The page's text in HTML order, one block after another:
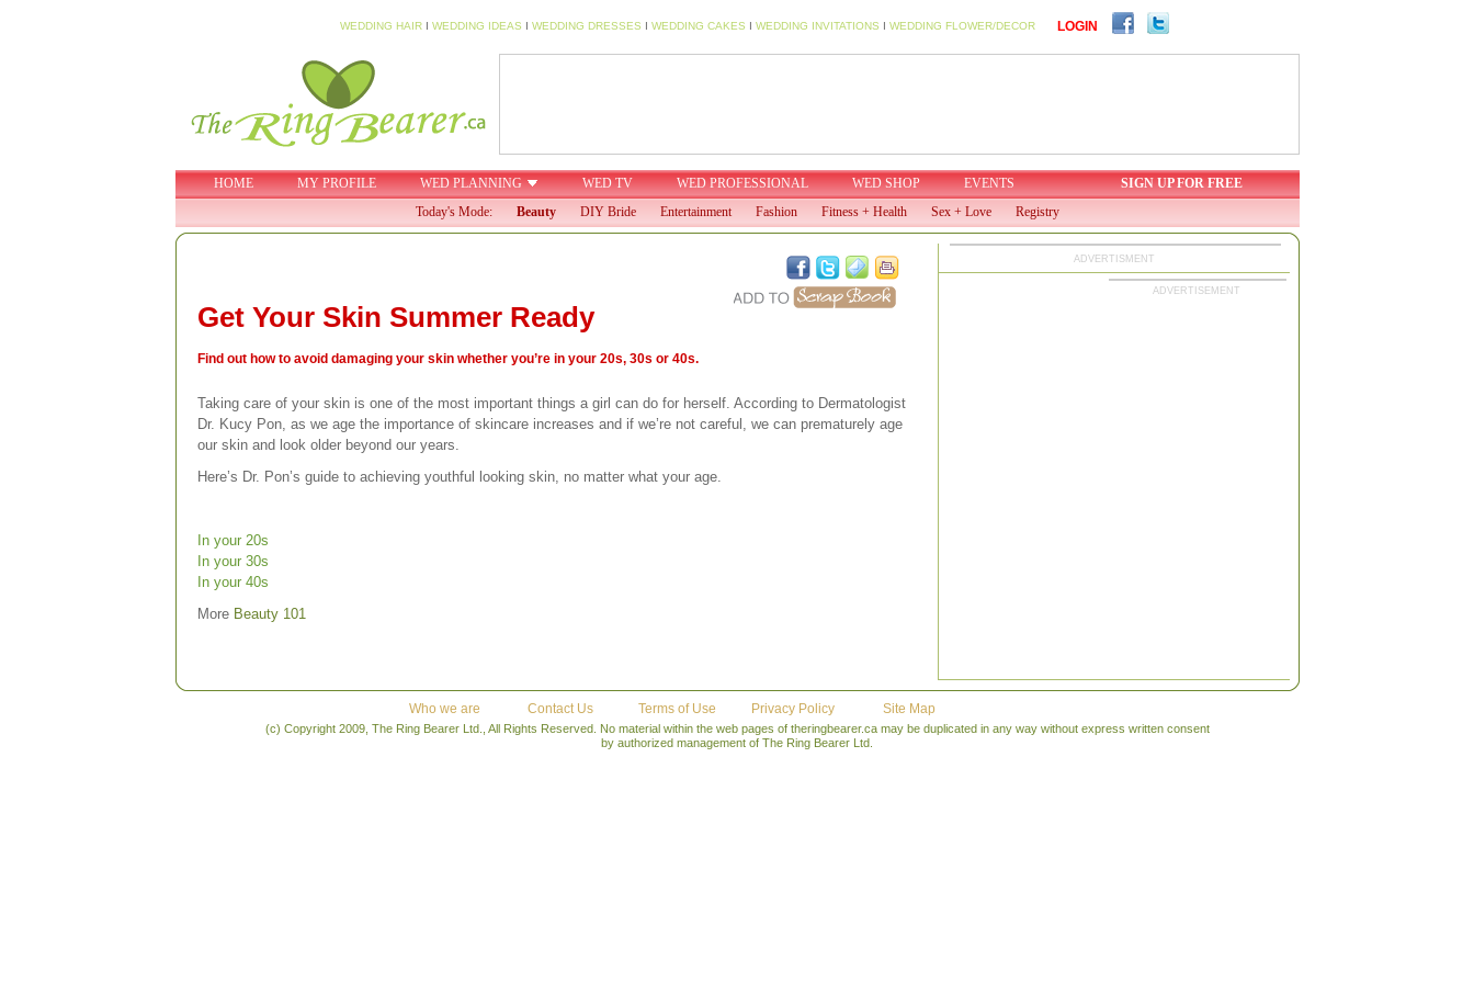
WEDDING HAIRI WEDDING IDEAS I WEDDING DRESSES I WEDDING CAKES I WEDDING INVITATIONS I WEDDING FLOWER/DECOR LOGIN
HOME MY PROFILE WED PLANNING WED TV WED PROFESSIONAL WED SHOP EVENTS
SIGN UP FOR FREE
Today's Mode:
Beauty DIY Bride Entertainment Fashion Fitness + Health Sex + Love Registry
Get Your Skin Summer Ready
Find out how to avoid damaging your skin whether you’re in your 20s, 30s or 40s.
Taking care of your skin is one of the most important things a girl can do for herself. According to Dermatologist
Dr. Kucy Pon, as we age the importance of skincare increases and if we’re not careful, we can prematurely age
our skin and look older beyond our years.
Here’s Dr. Pon’s guide to achieving youthful looking skin, no matter what your age.
In your 20s
In your 30s
In your 40s
More Beauty 101
ADVERTISMENT
ADVERTISEMENT
Who we are Contact Us Terms of Use Privacy Policy Site Map
(c) Copyright 2009, The Ring Bearer Ltd., All Rights Reserved. No material within the web pages of theringbearer.ca may be duplicated in any way without express written consent
by authorized management of The Ring Bearer Ltd.